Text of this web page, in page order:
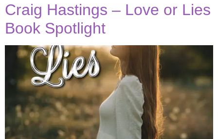
Craig Hastings – Love or Lies
Book Spotlight